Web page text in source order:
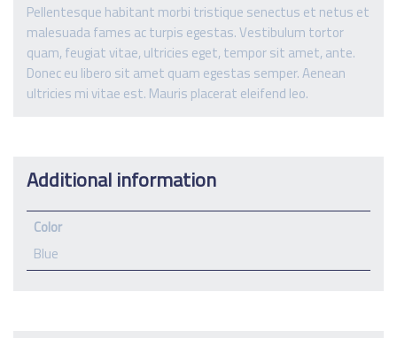
Pellentesque habitant morbi tristique senectus et netus et
malesuada fames ac turpis egestas. Vestibulum tortor
quam, feugiat vitae, ultricies eget, tempor sit amet, ante.
Donec eu libero sit amet quam egestas semper. Aenean
ultricies mi vitae est. Mauris placerat eleifend leo.
Additional information
Color
Blue